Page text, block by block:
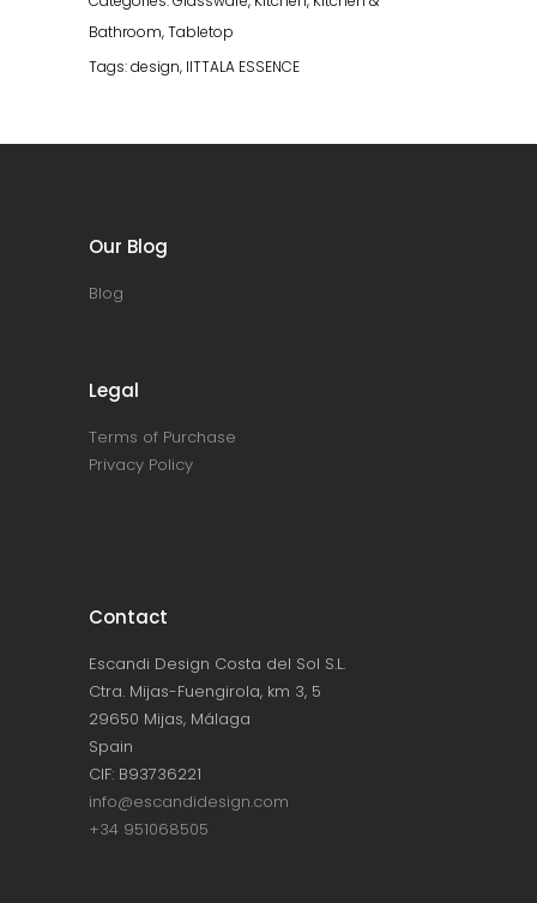
Bathroom,Tabletop
Tags:design, IITTALA ESSENCE
Our Blog
Blog
Legal
Terms of Purchase
Privacy Policy
Contact
Escandi Design Costa del Sol S.L.
Ctra. Mijas-Fuengirola, km 3, 5
29650 Mijas, Málaga
Spain
CIF: B93736221
info@escandidesign.com
+34 951068505